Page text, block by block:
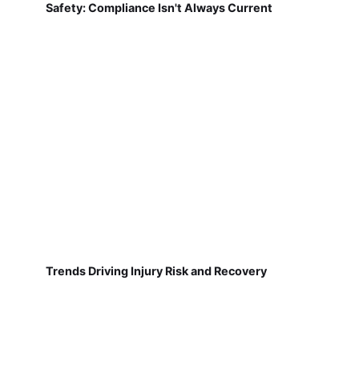
Safety: Compliance Isn't Always Current
Trends Driving Injury Risk and Recovery